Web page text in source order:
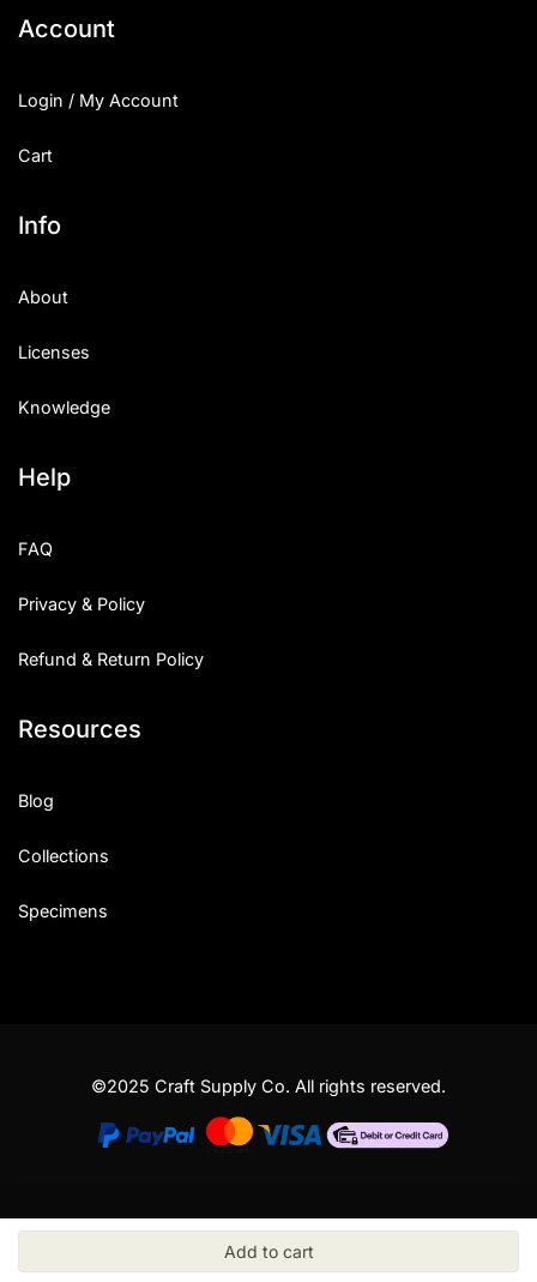
Account
Login / My Account
Cart
Info
About
Licenses
Knowledge
Help
FAQ
Privacy & Policy
Refund & Return Policy
Resources
Blog
Collections
Specimens
©2025 Craft Supply Co. All rights reserved.
Add to cart